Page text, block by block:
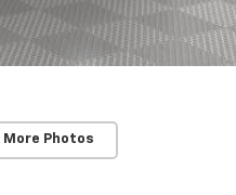
More Photos